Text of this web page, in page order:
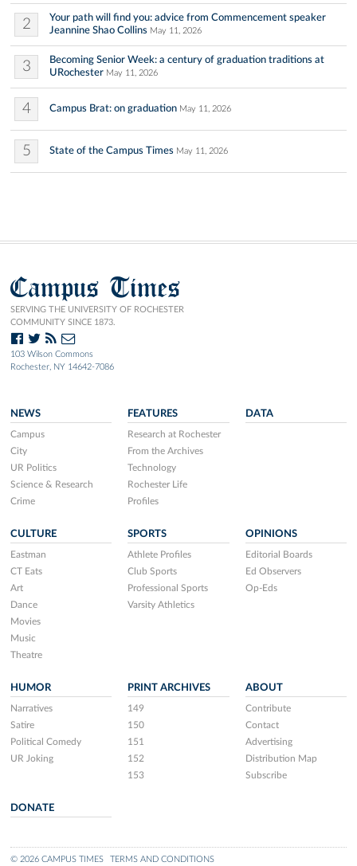
2
Your path will find you: advice from Commencement speaker
Jeannine Shao Collins May 11, 2026
3
Becoming Senior Week: a century of graduation traditions at
URochester May 11, 2026
4 Campus Brat: on graduation May 11, 2026
5 State of the Campus Times May 11, 2026
Campus Times
SERVING THE UNIVERSITY OF ROCHESTER
COMMUNITY SINCE 1873.
103 Wilson Commons
Rochester, NY 14642-7086
NEWS
Campus
City
UR Politics
Science & Research
Crime
FEATURES
Research at Rochester
From the Archives
Technology
Rochester Life
Profiles
DATA
CULTURE
Eastman
CT Eats
Art
Dance
Movies
Music
Theatre
SPORTS
Athlete Profiles
Club Sports
Professional Sports
Varsity Athletics
OPINIONS
Editorial Boards
Ed Observers
Op-Eds
HUMOR
Narratives
Satire
Political Comedy
UR Joking
PRINT ARCHIVES
149
150
151
152
153
ABOUT
Contribute
Contact
Advertising
Distribution Map
Subscribe
DONATE
© 2026 CAMPUS TIMES TERMS AND CONDITIONS